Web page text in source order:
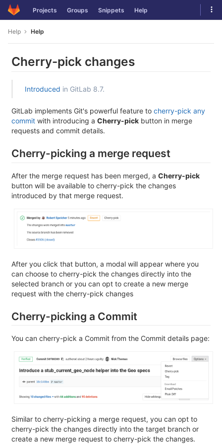
Skip
to
Projects Groups Snippets Help
Help Help
Cherry-pick changes
Introduced in GitLab 8.7.
GitLab implements Git's powerful feature to cherry-pick any
commit with introducing a Cherry-pick button in merge
requests and commit details.
Cherry-picking a merge request
After the merge request has been merged, a Cherry-pick
button will be available to cherry-pick the changes
introduced by that merge request.
After you click that button, a modal will appear where you
can choose to cherry-pick the changes directly into the
selected branch or you can opt to create a new merge
request with the cherry-pick changes
Cherry-picking a Commit
You can cherry-pick a Commit from the Commit details page:
Similar to cherry-picking a merge request, you can opt to
cherry-pick the changes directly into the target branch or
create a new merge request to cherry-pick the changes.